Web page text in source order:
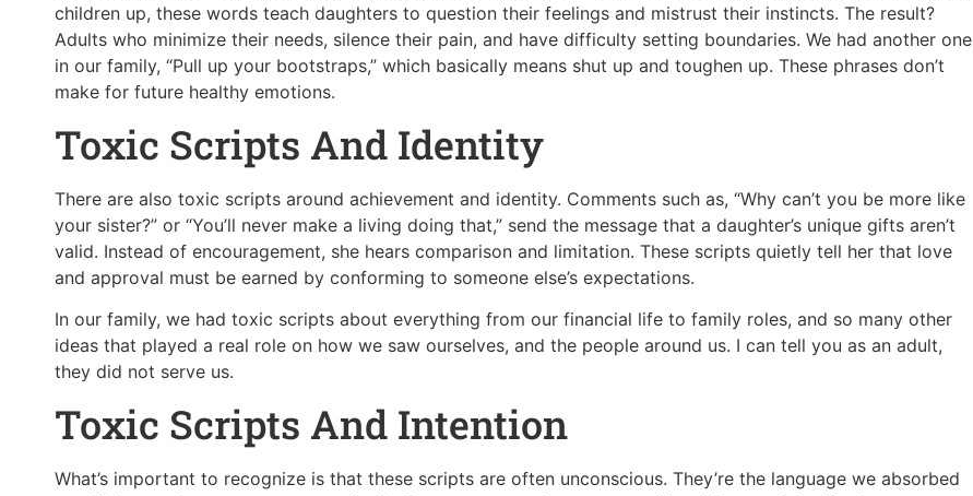
children up, these words teach daughters to question their feelings and mistrust their instincts. The result?
Adults who minimize their needs, silence their pain, and have difficulty setting boundaries. We had another one
in our family, “Pull up your bootstraps,” which basically means shut up and toughen up. These phrases don’t
make for future healthy emotions.
Toxic Scripts And Identity
There are also toxic scripts around achievement and identity. Comments such as, “Why can’t you be more like
your sister?” or “You’ll never make a living doing that,” send the message that a daughter’s unique gifts aren’t
valid. Instead of encouragement, she hears comparison and limitation. These scripts quietly tell her that love
and approval must be earned by conforming to someone else’s expectations.
In our family, we had toxic scripts about everything from our financial life to family roles, and so many other
ideas that played a real role on how we saw ourselves, and the people around us. I can tell you as an adult,
they did not serve us.
Toxic Scripts And Intention
What’s important to recognize is that these scripts are often unconscious. They’re the language we absorbed